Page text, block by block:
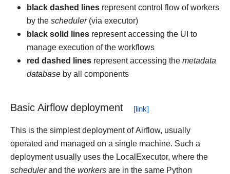
black dashed lines represent control flow of workers
by the scheduler(via executor)
black solid lines represent accessing the UI to
manage execution of the workflows
red dashed lines represent accessing the metadata
database by all components
Basic Airflow deployment
This is the simplest deployment of Airflow, usually
operated and managed on a single machine. Such a
deployment usually uses the LocalExecutor, where the
schedulerand the workers are in the same Python